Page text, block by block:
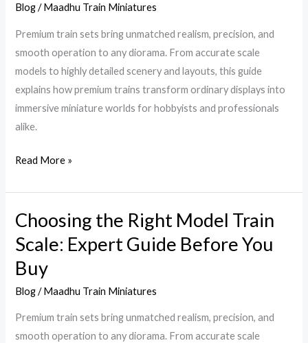
Blog/Maadhu Train Miniatures
Premium train sets bring unmatched realism, precision, and
smooth operation to any diorama. From accurate scale
models to highly detailed scenery and layouts, this guide
explains how premium trains transform ordinary displays into
immersive miniature worlds for hobbyists and professionals
alike.
Handmade
Read More »
Choosing the Right Model Train
Scale: Expert Guide Before You
Buy
Blog/Maadhu Train Miniatures
Premium train sets bring unmatched realism, precision, and
smooth operation to any diorama. From accurate scale
Choosing
the
Right
Model
Train